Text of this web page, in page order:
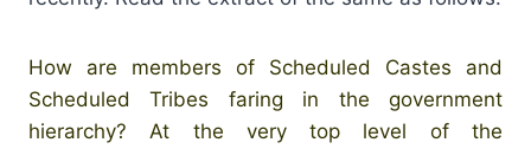
How are members of Scheduled Castes and
Scheduled Tribes faring in the government
hierarchy? At the very top level of the